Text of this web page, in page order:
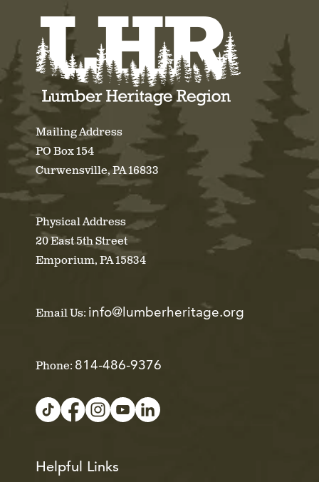
Mailing Address
PO Box 154
Curwensville, PA 16833
Physical Address
20 East 5th Street
Emporium, PA 15834
Email Us: info@lumberheritage.org
Phone: 814-486-9376
Helpful Links